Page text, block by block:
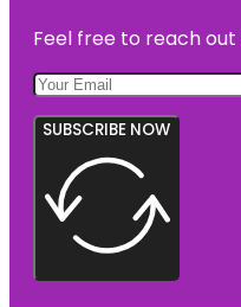
Feel free to reach
SUBSCRIBE NOW